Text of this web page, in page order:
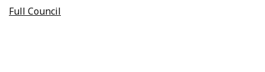
Full Council